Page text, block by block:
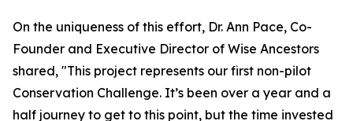
On the uniqueness of this effort, Dr. Ann Pace, Co-
Founder and Executive Director of Wise Ancestors
shared, "This project represents our first non-pilot
Conservation Challenge. It’s been over a year and a
half journey to get to this point, but the time invested